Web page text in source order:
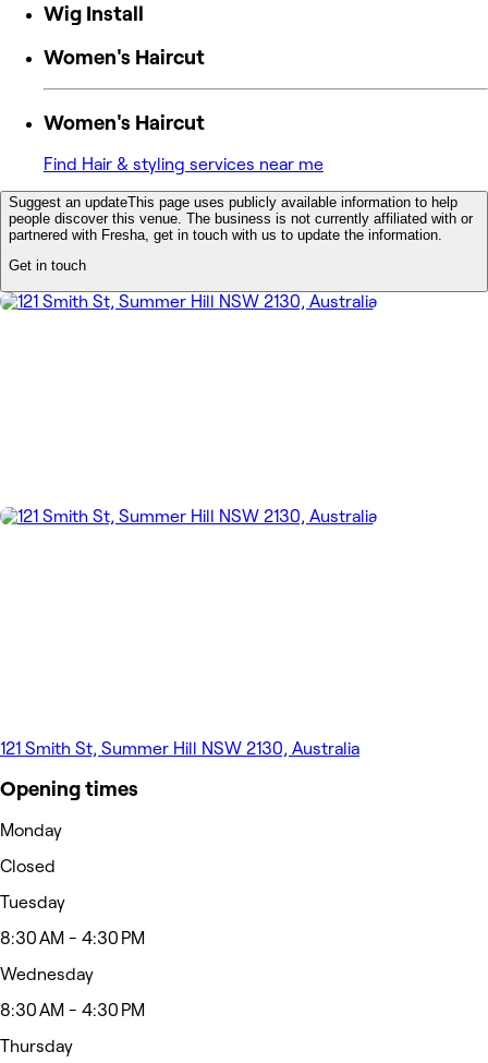
Wig Install
Women's Haircut
Women's Haircut
Find Hair & styling services near me
Suggest an updateThis page uses publicly available information to help
people discover this venue. The business is not currently affiliated with or
partnered with Fresha, get in touch with us to update the information.
Get in touch
121 Smith St, Summer Hill NSW 2130, Australia
Opening times
Monday
Closed
Tuesday
8:30 AM - 4:30 PM
Wednesday
8:30 AM - 4:30 PM
Thursday